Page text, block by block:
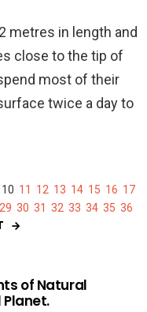
metres in length and
close to the tip of
most of their
twice a day to
10 11 12 13 14 15 16 17
29 30 31 32 33 34 35 36
of Natural